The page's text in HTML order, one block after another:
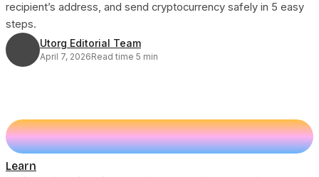
recipient’s address, and send cryptocurrency safely in 5 easy
steps.
Utorg Editorial Team
April 7, 2026Read time 5 min
Learn